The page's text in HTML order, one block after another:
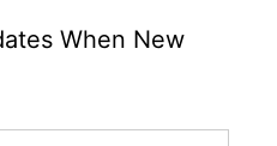
When New